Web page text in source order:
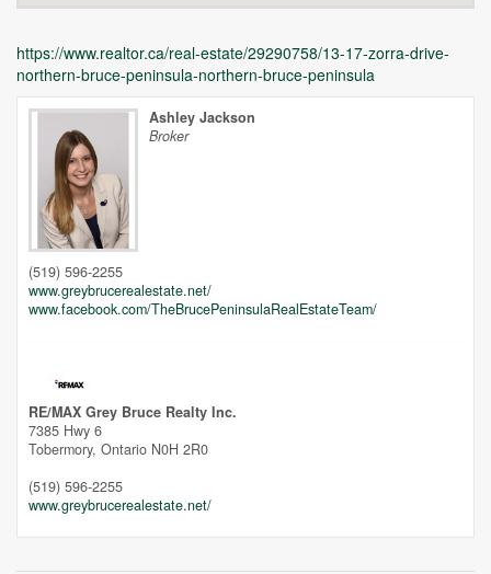
Unfortunately this location does not yet exist in Google
https://www.realtor.ca/real-estate/29290758/13-17-zorra-drive-
northern-bruce-peninsula-northern-bruce-peninsula
Ashley Jackson
Broker
(519) 596-2255
www.greybrucerealestate.net/
www.facebook.com/TheBrucePeninsulaRealEstateTeam/
RE/MAX Grey Bruce Realty Inc.
7385 Hwy 6
Tobermory, Ontario N0H 2R0
(519) 596-2255
www.greybrucerealestate.net/